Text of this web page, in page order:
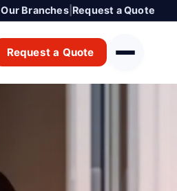
|Our Branches| Request a Quote
Request a Quote